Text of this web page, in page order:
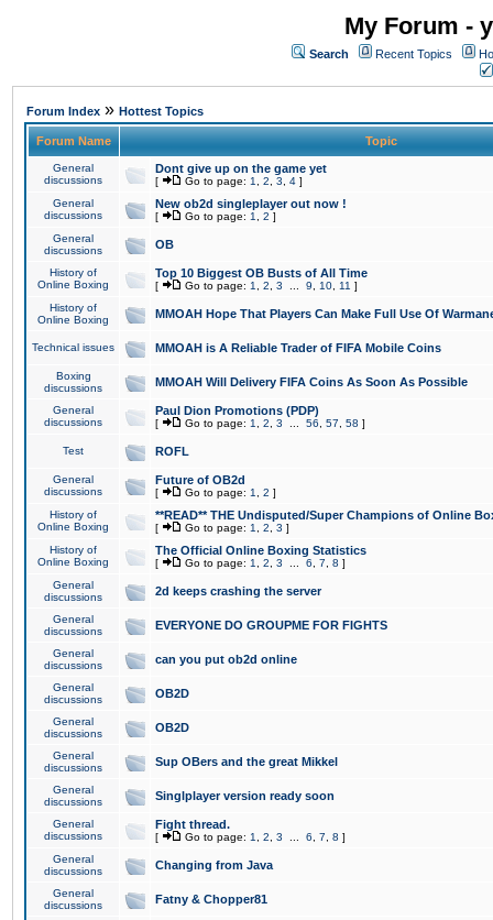
My Forum -
Search Recent Topics
Forum Index » Hottest Topics
Forum Name Topic
General
discussions
Dont give up on the game yet
[ Go to page: 1 2 3 4 ]
General
discussions
New ob2d singleplayer out now !
[ Go to page: 1 2 ]
General
discussions
OB
History of
Online Boxing
Top 10 Biggest OB Busts of All Time
[ Go to page: 1 2 3 9 10 11 ]
History of
Online Boxing
MMOAH Hope That Players Can Make Full Use Of
Technical issues MMOAH is A Reliable Trader of FIFA Mobile Coins
Boxing
discussions
MMOAH Will Delivery FIFA Coins As Soon As Possible
General
discussions
Paul Dion Promotions (PDP)
[ Go to page: 1 2 3 56 57 58 ]
Test ROFL
General
discussions
Future of OB2d
[ Go to page: 1 2 ]
History of
Online Boxing
**READ** THE Undisputed/Super Champions of Online
[ Go to page: 1 2 3 ]
History of
Online Boxing
The Official Online Boxing Statistics
[ Go to page: 1 2 3 6 7 8 ]
General
discussions
2d keeps crashing the server
General
discussions
EVERYONE DO GROUPME FOR FIGHTS
General
discussions
can you put ob2d online
General
discussions
OB2D
General
discussions
OB2D
General
discussions
Sup OBers and the great Mikkel
General
discussions
Singlplayer version ready soon
General
discussions
Fight thread.
[ Go to page: 1 2 3 6 7 8 ]
General
discussions
Changing from Java
General
discussions
Fatny & Chopper81